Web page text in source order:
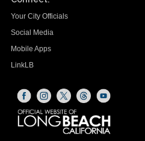
Your City Officials
Social Media
Mobile Apps
LinkLB